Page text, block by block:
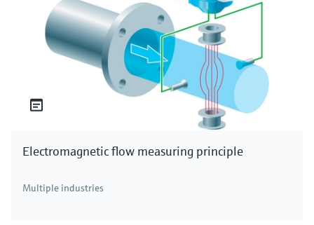
Electromagnetic flow measuring principle
Multiple industries